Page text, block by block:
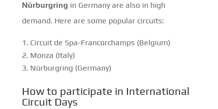
Nürburgring in Germany are also in high
demand. Here are some popular circuits:
Circuit de Spa-Francorchamps (Belgium)
Monza (Italy)
Nürburgring (Germany)
How to participate in International
Circuit Days